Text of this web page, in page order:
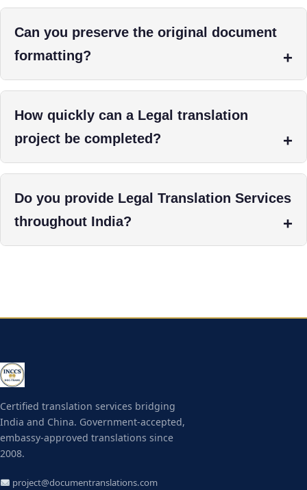
Can you preserve the original document
formatting?
How quickly can a Legal translation
project be completed?
Do you provide Legal Translation Services
throughout India?
Certified translation services bridging
India and China. Government-accepted,
embassy-approved translations since
2008.
project@documentranslations.com